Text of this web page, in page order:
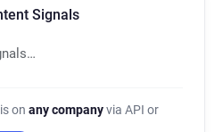
Signals
on any companyvia API or